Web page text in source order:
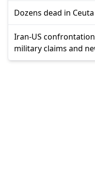
Dozens dead in
Iran-US
military claims and